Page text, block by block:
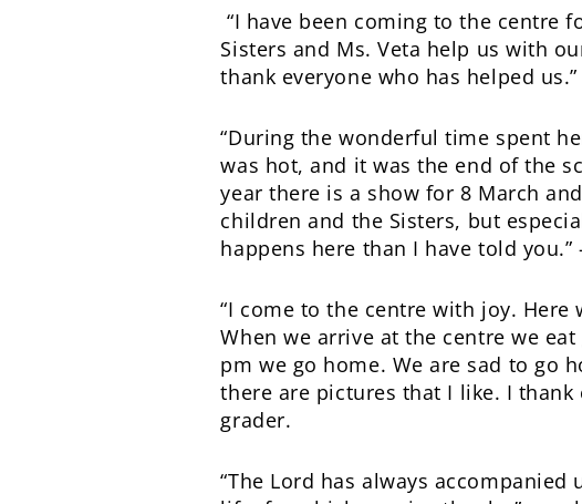
“I have been coming to the centre
Sisters and Ms. Veta help us with
thank everyone who has helped
“During the wonderful time spent
was hot, and it was the end of the
year there is a show for 8 March
children and the Sisters, but
happens here than I have told you.”
“I come to the centre with joy. Here
When we arrive at the centre we
pm we go home. We are sad to go
there are pictures that I like. I
grader.
“The Lord has always